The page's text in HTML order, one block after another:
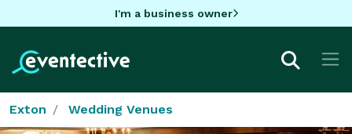
I'm a business owner
Exton Wedding Venues